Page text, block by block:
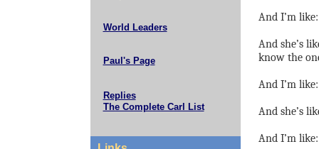
World Leaders
Paul's Page
Replies
The Complete Carl List
And I’m
And she’s
know the
And I’m
And she’s
And I’m like: